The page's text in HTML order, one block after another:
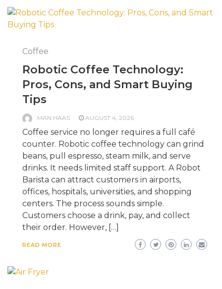
Coffee
Robotic Coffee Technology:
Pros, Cons, and Smart Buying
Tips
MAN HAAS AUGUST 4, 2026
Coffee service no longer requires a full café
counter. Robotic coffee technology can grind
beans, pull espresso, steam milk, and serve
drinks. It needs limited staff support. A Robot
Barista can attract customers in airports,
offices, hospitals, universities, and shopping
centers. The process sounds simple.
Customers choose a drink, pay, and collect
their order. However, […]
READ MORE